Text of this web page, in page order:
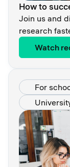
How to
Join us and
research
Watch
For